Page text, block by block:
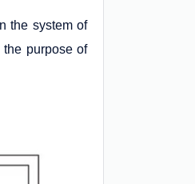
the system of
the purpose of